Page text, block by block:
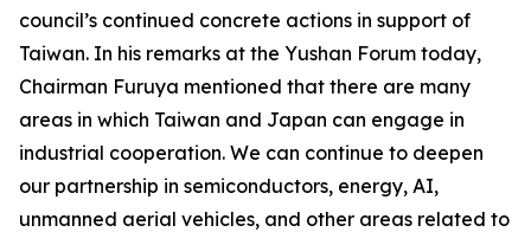
council’s continued concrete actions in support of
Taiwan. In his remarks at the Yushan Forum today,
Chairman Furuya mentioned that there are many
areas in which Taiwan and Japan can engage in
industrial cooperation. We can continue to deepen
our partnership in semiconductors, energy, AI,
unmanned aerial vehicles, and other areas related to